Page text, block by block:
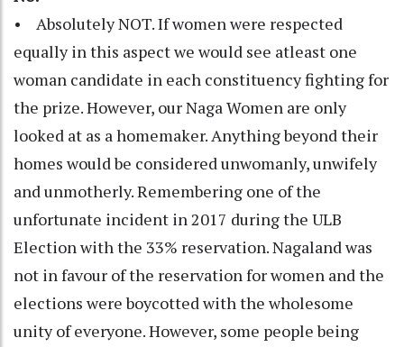
• Absolutely NOT. If women were respected
equally in this aspect we would see atleast one
woman candidate in each constituency fighting for
the prize. However, our Naga Women are only
looked at as a homemaker. Anything beyond their
homes would be considered unwomanly, unwifely
and unmotherly. Remembering one of the
unfortunate incident in 2017 during the ULB
Election with the 33% reservation. Nagaland was
not in favour of the reservation for women and the
elections were boycotted with the wholesome
unity of everyone. However, some people being